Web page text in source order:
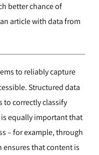
better chance of
article with data from
to reliably capture
Structured data
to correctly classify
equally important that
– for example, through
ensures that content is